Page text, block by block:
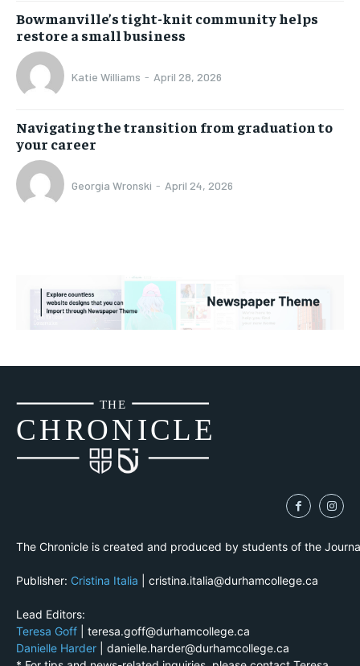
Bowmanville’s tight-knit community helps
restore a small business
Katie Williams - April 28, 2026
Navigating the transition from graduation to
your career
Georgia Wronski - April 24, 2026
CHRONICLE
THE
The Chronicle is created and produced by students of the
Publisher: Cristina Italia | cristina.italia@durhamcollege.ca
Lead Editors:
Teresa Goff | teresa.goff@durhamcollege.ca
Danielle Harder | danielle.harder@durhamcollege.ca